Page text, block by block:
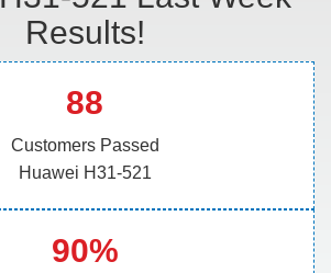
Results!
88
Customers Passed
Huawei H31-521
90%